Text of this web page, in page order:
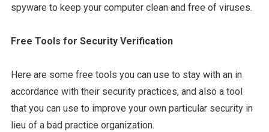
spyware to keep your computer clean and free of viruses.
Free Tools for Security Verification
Here are some free tools you can use to stay with an in
accordance with their security practices, and also a tool
that you can use to improve your own particular security in
lieu of a bad practice organization.